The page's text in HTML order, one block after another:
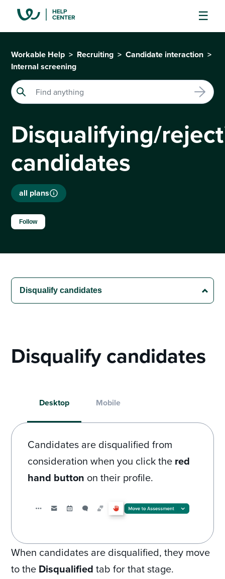
Workable Help Recruiting
Candidate interaction
Internal screening
Disqualifying/
candidates
all plans
Follow
Disqualify candidates
Desktop Mobile
Candidates are disqualified from
consideration when you click the red
hand button on their profile.
When candidates are disqualified, they move
to the Disqualified tab for that stage.